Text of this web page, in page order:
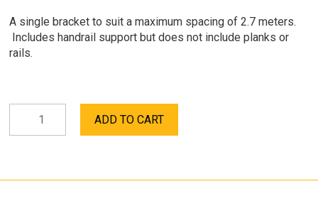
A single bracket to suit a maximum spacing of 2.7 meters.
Includes handrail support but does not include planks or
rails.
Contractor
ADD TO CART